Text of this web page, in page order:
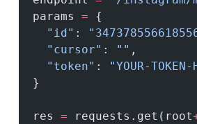
params = {
  "id"
:
  "cursor"
: "" ,
  "token"
:
"YOUR-TOKEN-
}
res = requests.get(root